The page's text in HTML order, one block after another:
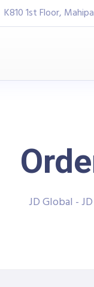
K810 1st Floor,
JD Global -